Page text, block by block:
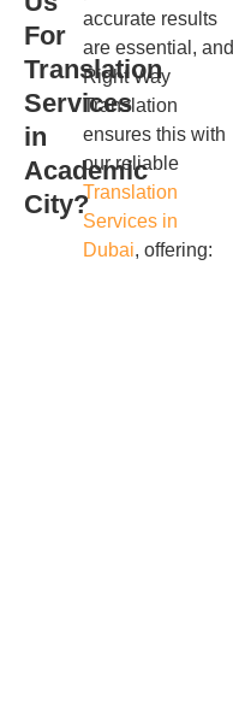
For
Translation
Services
in
Academic
City?
accurate results
are essential, and
Right Way
Translation
ensures this with
our reliable
Translation
Services in
Dubai, offering: